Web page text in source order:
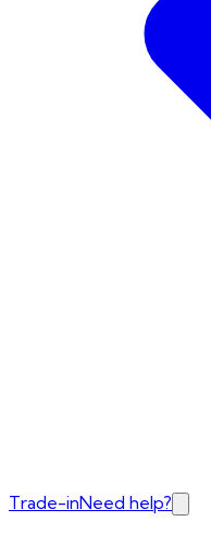
Trade-inNeed help?